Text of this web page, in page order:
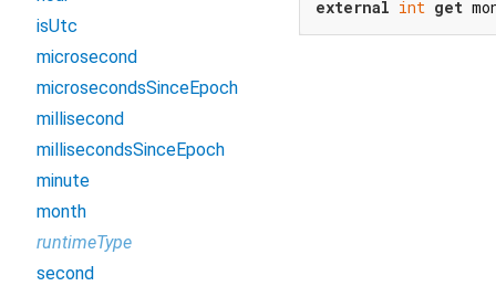
external int get
isUtc
microsecond
microsecondsSinceEpoch
millisecond
millisecondsSinceEpoch
minute
month
runtimeType
second